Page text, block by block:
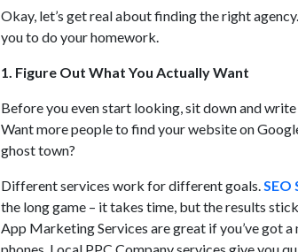
Okay, let’s get real about finding the right
you to do your homework.
1. Figure Out What You Actually Want
Before you even start looking, sit down and
Want more people to find your website on
ghost town?
Different services work for different goals.SEO
the long game – it takes time, but the results
App Marketing Services are great if you’ve got